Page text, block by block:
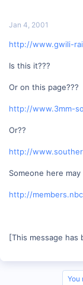
Jan 4, 2001
http://www.gwili-
Is this it???
Or on this page???
http://www.3mm-
Or??
http://
Someone here
http://
[This message has
You